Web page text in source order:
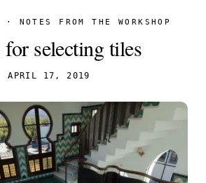
NOTES FROM THE WORKSHOP
selecting tiles
APRIL 17, 2019